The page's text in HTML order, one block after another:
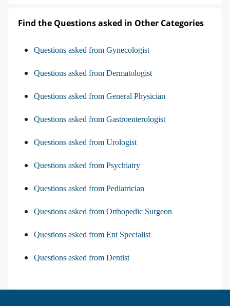
Find the Questions asked in Other Categories
Questions asked from Gynecologist
Questions asked from Dermatologist
Questions asked from General Physician
Questions asked from Gastroenterologist
Questions asked from Urologist
Questions asked from Psychiatry
Questions asked from Pediatrician
Questions asked from Orthopedic Surgeon
Questions asked from Ent Specialist
Questions asked from Dentist